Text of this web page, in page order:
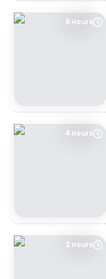
6 Hours
4 Hours
2 Hours